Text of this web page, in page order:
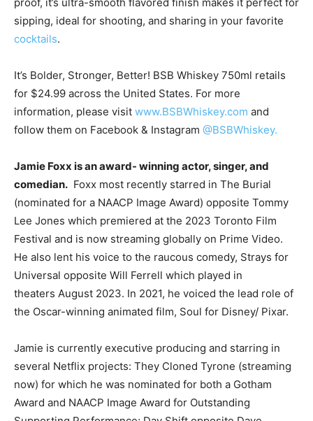
proof, it’s ultra-smooth flavored finish makes it perfect for
sipping, ideal for shooting, and sharing in your favorite
cocktails.
It’s Bolder, Stronger, Better! BSB Whiskey 750ml retails
for $24.99 across the United States. For more
information, please visit www.BSBWhiskey.com and
follow them on Facebook & Instagram @BSBWhiskey.
Jamie Foxx is an award- winning actor, singer, and
comedian. Foxx most recently starred in The Burial
(nominated for a NAACP Image Award) opposite Tommy
Lee Jones which premiered at the 2023 Toronto Film
Festival and is now streaming globally on Prime Video.
He also lent his voice to the raucous comedy, Strays for
Universal opposite Will Ferrell which played in
theaters August 2023. In 2021, he voiced the lead role of
the Oscar-winning animated film, Soul for Disney/ Pixar.
Jamie is currently executive producing and starring in
several Netflix projects: They Cloned Tyrone (streaming
now) for which he was nominated for both a Gotham
Award and NAACP Image Award for Outstanding